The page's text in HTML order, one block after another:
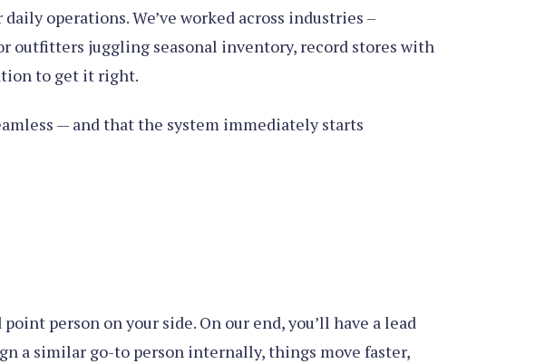
operations. We’ve worked across industries –
outfitters juggling seasonal inventory, record stores with
to get it right.
— and that the system immediately starts
person on your side. On our end, you’ll have a lead
a similar go-to person internally, things move faster,